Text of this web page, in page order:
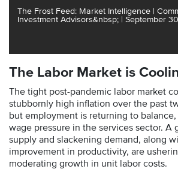
The Frost Feed: Market Intelligence |
Investment Advisors&nbsp; | September
The Labor Market is
The tight post-pandemic labor market
stubbornly high inflation over the past
but employment is returning to
wage pressure in the services sector. A
supply and slackening demand, along
improvement in productivity, are
moderating growth in unit labor costs.